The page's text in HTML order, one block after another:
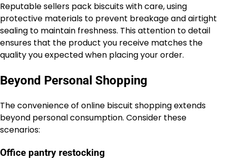
Reputable sellers pack biscuits with care, using
protective materials to prevent breakage and airtight
sealing to maintain freshness. This attention to detail
ensures that the product you receive matches the
quality you expected when placing your order.
Beyond Personal Shopping
The convenience of online biscuit shopping extends
beyond personal consumption. Consider these
scenarios:
Office pantry restocking